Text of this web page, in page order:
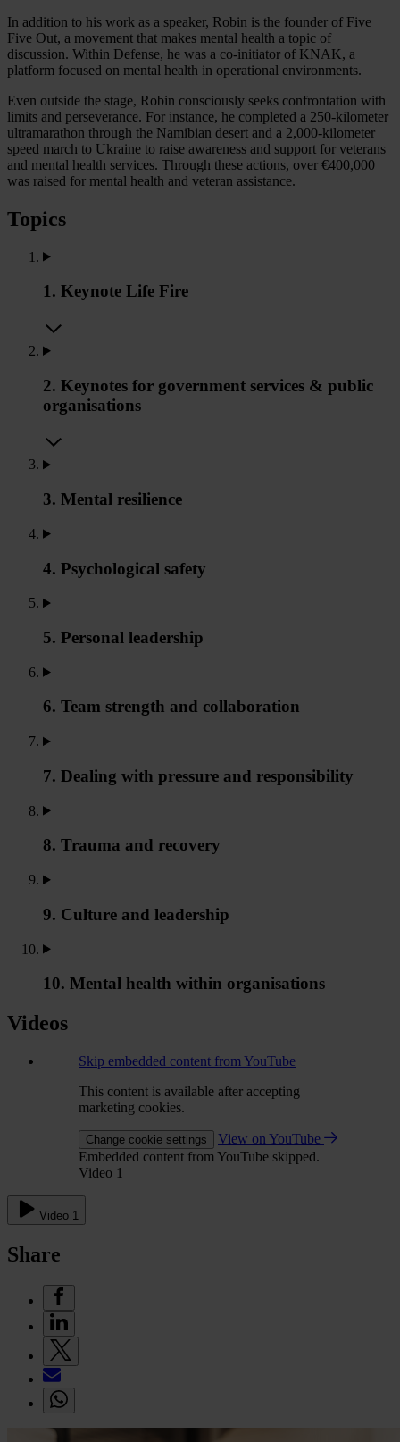
In addition to his work as a speaker, Robin is the founder of Five
Five Out, a movement that makes mental health a topic of
discussion. Within Defense, he was a co-initiator of KNAK, a
platform focused on mental health in operational environments.
Even outside the stage, Robin consciously seeks confrontation with
limits and perseverance. For instance, he completed a 250-kilometer
ultramarathon through the Namibian desert and a 2,000-kilometer
speed march to Ukraine to raise awareness and support for veterans
and mental health services. Through these actions, over €400,000
was raised for mental health and veteran assistance.
Topics
1. Keynote Life Fire
2. Keynotes for government services & public
organisations
3. Mental resilience
4. Psychological safety
5. Personal leadership
6. Team strength and collaboration
7. Dealing with pressure and responsibility
8. Trauma and recovery
9. Culture and leadership
10. Mental health within organisations
Videos
Skip embedded content from YouTube
This content is available after accepting
marketing cookies.
Change cookie settings
View on YouTube
Embedded content from YouTube skipped.
Video 1
Video 1
Share